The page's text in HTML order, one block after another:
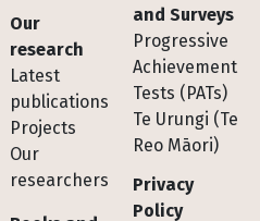
Footer
Our
research
Latest
publications
Projects
Our
researchers
and Surveys
Progressive
Achievement
Tests (PATs)
Te Urungi (Te
Reo Māori)
Privacy
Policy